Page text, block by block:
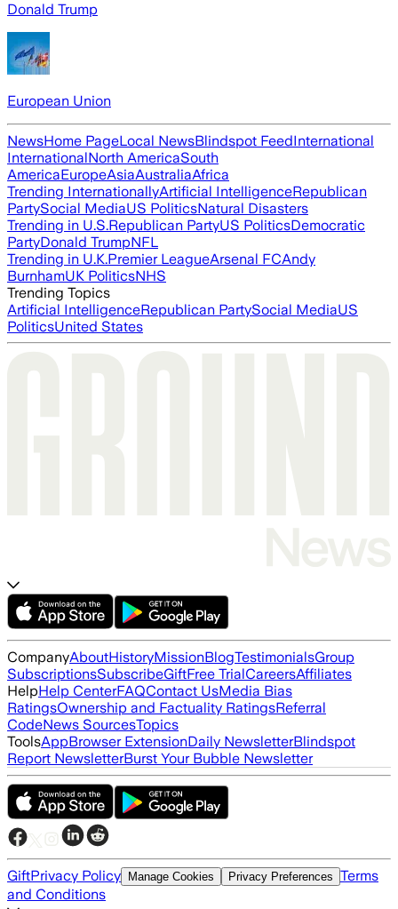
Donald Trump
European Union
NewsHome PageLocal NewsBlindspot FeedInternational
InternationalNorth AmericaSouth
AmericaEuropeAsiaAustraliaAfrica
Trending InternationallyArtificial IntelligenceRepublican
PartySocial MediaUS PoliticsNatural Disasters
Trending in U.S.Republican PartyUS PoliticsDemocratic
PartyDonald TrumpNFL
Trending in U.K.Premier LeagueArsenal FCAndy
BurnhamUK PoliticsNHS
Trending Topics
Artificial IntelligenceRepublican PartySocial MediaUS
PoliticsUnited States
CompanyAboutHistoryMissionBlogTestimonialsGroup
SubscriptionsSubscribeGiftFree TrialCareersAffiliates
HelpHelp CenterFAQContact UsMedia Bias
RatingsOwnership and Factuality RatingsReferral
CodeNews SourcesTopics
ToolsAppBrowser ExtensionDaily NewsletterBlindspot
Report NewsletterBurst Your Bubble Newsletter
GiftPrivacy Policy Manage Cookies Privacy Preferences Terms
and Conditions